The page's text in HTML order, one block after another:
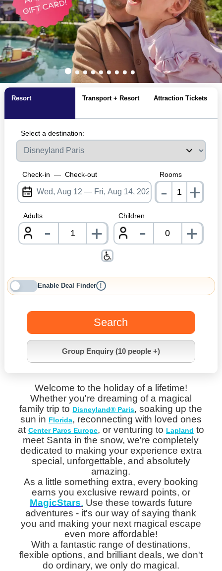
Resort Transport + Resort Attraction Tickets
Select a destination:
Check-in — Check-out Rooms
- +
Adults
- nrInput
+
Children
- +
Enable Deal Finder !
Search
Group Enquiry (10 people +)
Welcome to the holiday of a lifetime!
Whether you're dreaming of a magical
family trip to Disneyland® Paris, soaking up the
sun in Florida, reconnecting with loved ones
at Center Parcs Europe, or venturing to Lapland to
meet Santa in the snow, we're completely
dedicated to making your experience extra
special, unforgettable, and absolutely
amazing.
As a little something extra, every booking
earns you exclusive reward points, or
MagicStars. Use these towards future
adventures - it's our way of saying thank
you and making your next magical escape
even more affordable!
With a fantastic range of destinations,
flexible options, and brilliant deals, we don't
do ordinary, we only do magical.